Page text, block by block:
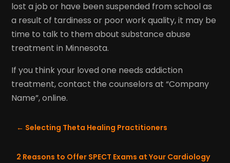
lost a job or have been suspended from school as
a result of tardiness or poor work quality, it may be
time to talk to them about substance abuse
treatment in Minnesota.
If you think your loved one needs addiction
treatment, contact the counselors at “Company
Name”, online.
← Selecting Theta Healing Practitioners
2 Reasons to Offer SPECT Exams at Your Cardiology